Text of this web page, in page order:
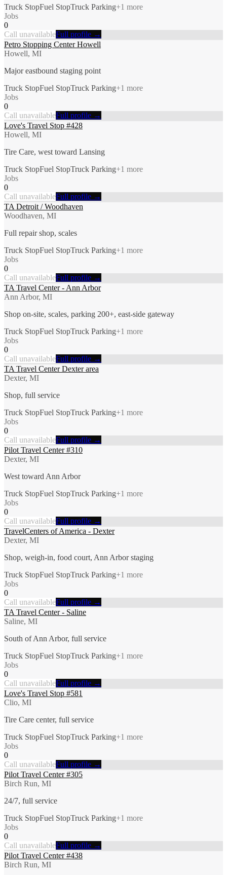
Truck StopFuel StopTruck Parking+1 more
Jobs
0
Call unavailableFull profile →
Petro Stopping Center Howell
Howell, MI
Major eastbound staging point
Truck StopFuel StopTruck Parking+1 more
Jobs
0
Call unavailableFull profile →
Love's Travel Stop #428
Howell, MI
Tire Care, west toward Lansing
Truck StopFuel StopTruck Parking+1 more
Jobs
0
Call unavailableFull profile →
TA Detroit / Woodhaven
Woodhaven, MI
Full repair shop, scales
Truck StopFuel StopTruck Parking+1 more
Jobs
0
Call unavailableFull profile →
TA Travel Center - Ann Arbor
Ann Arbor, MI
Shop on-site, scales, parking 200+, east-side gateway
Truck StopFuel StopTruck Parking+1 more
Jobs
0
Call unavailableFull profile →
TA Travel Center Dexter area
Dexter, MI
Shop, full service
Truck StopFuel StopTruck Parking+1 more
Jobs
0
Call unavailableFull profile →
Pilot Travel Center #310
Dexter, MI
West toward Ann Arbor
Truck StopFuel StopTruck Parking+1 more
Jobs
0
Call unavailableFull profile →
TravelCenters of America - Dexter
Dexter, MI
Shop, weigh-in, food court, Ann Arbor staging
Truck StopFuel StopTruck Parking+1 more
Jobs
0
Call unavailableFull profile →
TA Travel Center - Saline
Saline, MI
South of Ann Arbor, full service
Truck StopFuel StopTruck Parking+1 more
Jobs
0
Call unavailableFull profile →
Love's Travel Stop #581
Clio, MI
Tire Care center, full service
Truck StopFuel StopTruck Parking+1 more
Jobs
0
Call unavailableFull profile →
Pilot Travel Center #305
Birch Run, MI
24/7, full service
Truck StopFuel StopTruck Parking+1 more
Jobs
0
Call unavailableFull profile →
Pilot Travel Center #438
Birch Run, MI